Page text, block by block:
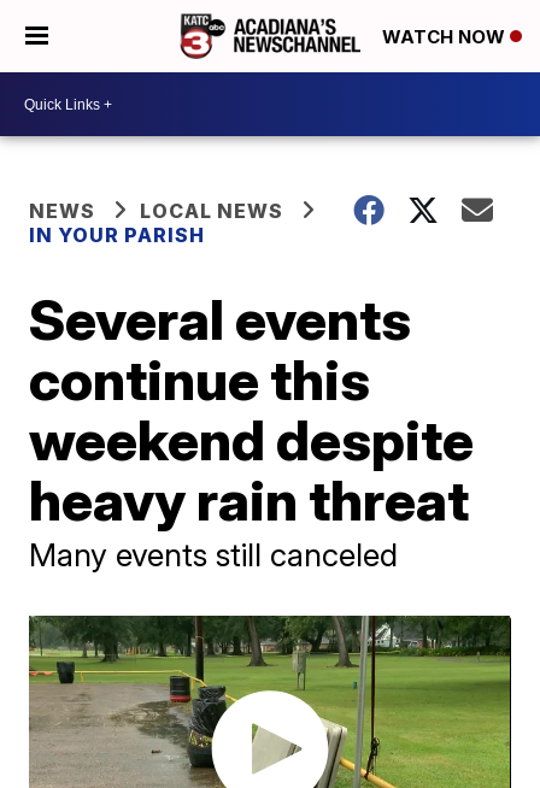
WATCH NOW
NEWS
LOCAL NEWS
IN YOUR PARISH
Several events
continue this
weekend despite
heavy rain threat
Many events still canceled